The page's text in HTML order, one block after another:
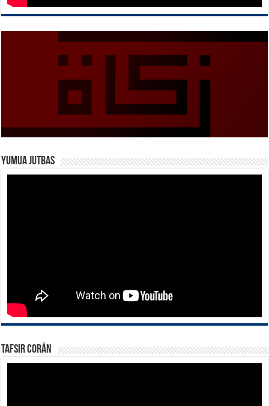
Yumua Jutbas
Tafsir Corán